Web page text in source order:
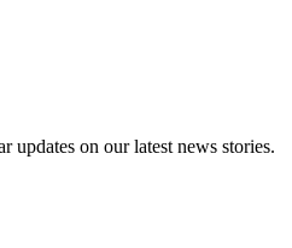
updates on our latest news stories.